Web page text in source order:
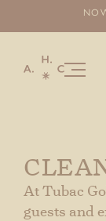
Offers
At Tubac
guests and